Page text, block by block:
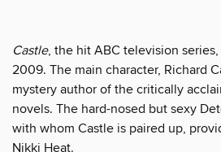
Castle, the hit ABC television
2009. The main character, Richard
mystery author of the critically
novels. The hard-nosed but sexy
with whom Castle is paired up,
Nikki Heat.